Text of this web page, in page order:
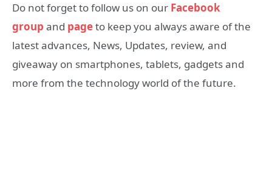
Do not forget to follow us on our Facebook
group and pageto keep you always aware of the
latest advances, News, Updates, review, and
giveaway on smartphones, tablets, gadgets and
more from the technology world of the future.